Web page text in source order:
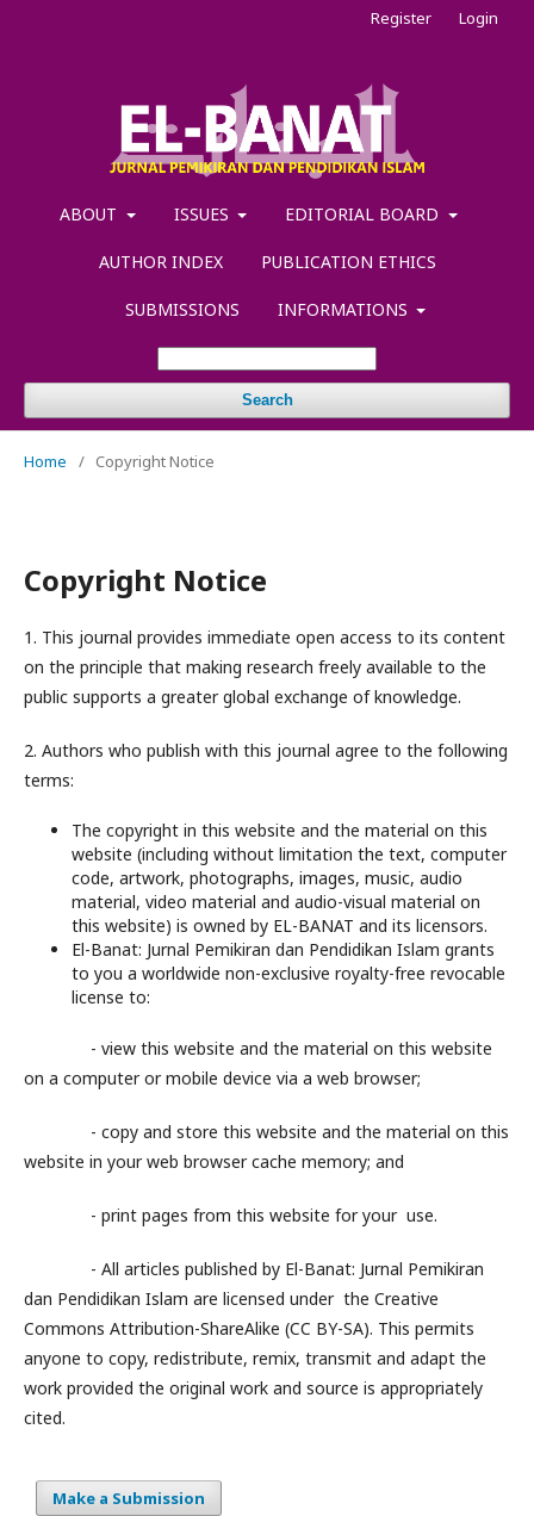
ABOUT ISSUES EDITORIAL BOARD
AUTHOR INDEX PUBLICATION ETHICS
SUBMISSIONS INFORMATIONS
Search
Register Login
Home / Copyright Notice
Copyright Notice
1. This journal provides immediate open access to its content
on the principle that making research freely available to the
public supports a greater global exchange of knowledge.
2. Authors who publish with this journal agree to the following
terms:
The copyright in this website and the material on this
website (including without limitation the text, computer
code, artwork, photographs, images, music, audio
material, video material and audio-visual material on
this website) is owned by EL-BANAT and its licensors.
El-Banat: Jurnal Pemikiran dan Pendidikan Islam grants
to you a worldwide non-exclusive royalty-free revocable
license to:
- view this website and the material on this website
on a computer or mobile device via a web browser;
- copy and store this website and the material on this
website in your web browser cache memory; and
- print pages from this website for your use.
- All articles published by El-Banat: Jurnal Pemikiran
dan Pendidikan Islam are licensed under the Creative
Commons Attribution-ShareAlike (CC BY-SA). This permits
anyone to copy, redistribute, remix, transmit and adapt the
work provided the original work and source is appropriately
cited.
Make a Submission